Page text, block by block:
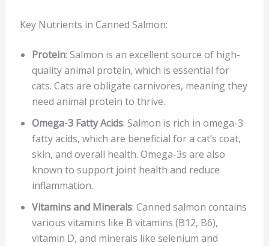
Key Nutrients in Canned Salmon:
Protein: Salmon is an excellent source of high-
quality animal protein, which is essential for
cats. Cats are obligate carnivores, meaning they
need animal protein to thrive.
Omega-3 Fatty Acids: Salmon is rich in omega-3
fatty acids, which are beneficial for a cat’s coat,
skin, and overall health. Omega-3s are also
known to support joint health and reduce
inflammation.
Vitamins and Minerals: Canned salmon contains
various vitamins like B vitamins (B12, B6),
vitamin D, and minerals like selenium and